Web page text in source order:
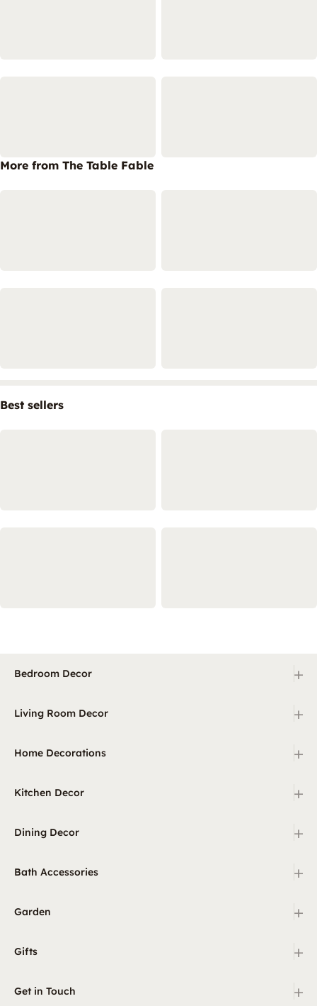
More from The Table Fable
Best sellers
Bedroom Decor +
Living Room Decor +
Home Decorations +
Kitchen Decor +
Dining Decor +
Bath Accessories +
Garden +
Gifts +
Get in Touch +